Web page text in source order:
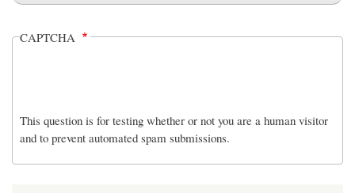
CAPTCHA
This question is for testing whether or not you are a human visitor
and to prevent automated spam submissions.